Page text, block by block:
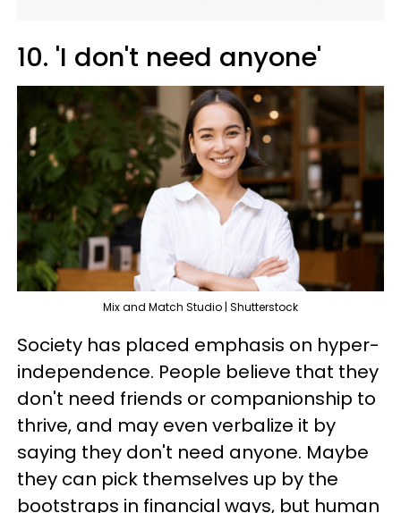
10. 'I don't need anyone'
Mix and Match Studio | Shutterstock
Society has placed emphasis on hyper-
independence. People believe that they
don't need friends or companionship to
thrive, and may even verbalize it by
saying they don't need anyone. Maybe
they can pick themselves up by the
bootstraps in financial ways, but human